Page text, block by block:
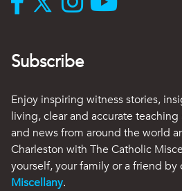
Subscribe
Enjoy inspiring witness stories,
living, clear and accurate
and news from around the world
Charleston with The Catholic
yourself, your family or a friend by
Miscellany.